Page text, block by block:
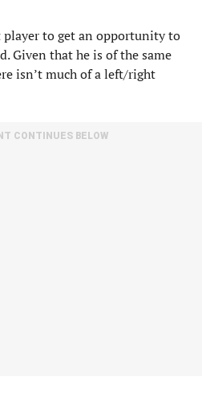
player to get an opportunity to
Given that he is of the same
isn’t much of a left/right
CONTINUES BELOW